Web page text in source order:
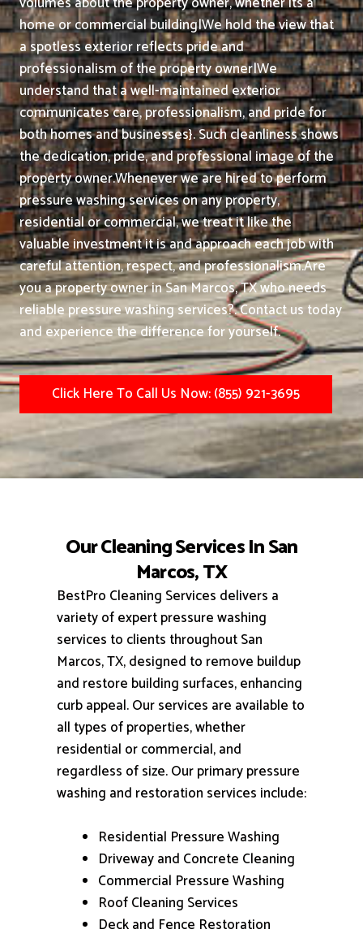
home or commercial building|We hold the view that
a spotless exterior reflects pride and
professionalism of the property owner|We
understand that a well-maintained exterior
communicates care, professionalism, and pride for
both homes and businesses}. Such cleanliness shows
the dedication, pride, and professional image of the
property owner.Whenever we are hired to perform
pressure washing services on any property,
residential or commercial, we treat it like the
valuable investment it is and approach each job with
careful attention, respect, and professionalism.Are
you a property owner in San Marcos, TX who needs
reliable pressure washing services?. Contact us today
and experience the difference for yourself.
Click Here To Call Us Now: (855) 921-3695
Our Cleaning Services In San
Marcos, TX
BestPro Cleaning Services delivers a
variety of expert pressure washing
services to clients throughout San
Marcos, TX, designed to remove buildup
and restore building surfaces, enhancing
curb appeal.Our services are available to
all types of properties, whether
residential or commercial, and
regardless of size.Our primary pressure
washing and restoration services include:
Residential Pressure Washing
Driveway and Concrete Cleaning
Commercial Pressure Washing
Roof Cleaning Services
Deck and Fence Restoration